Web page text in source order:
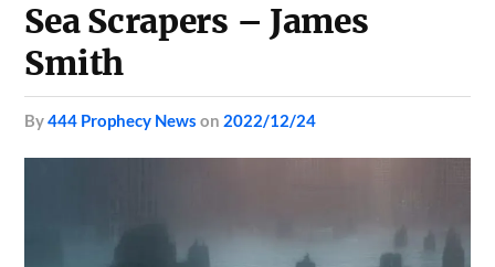
Sea Scrapers – James
Smith
by444 Prophecy News on 2022/12/24